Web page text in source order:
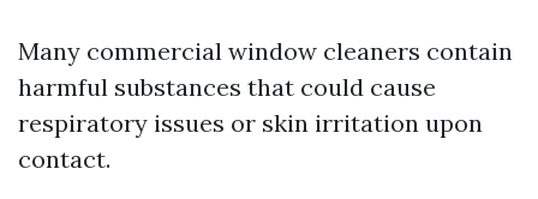
Many commercial window cleaners contain
harmful substances that could cause
respiratory issues or skin irritation upon
contact.